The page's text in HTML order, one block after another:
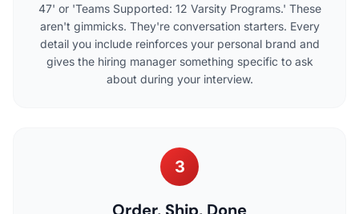
47' or 'Teams Supported: 12 Varsity Programs.' These
aren't gimmicks. They're conversation starters. Every
detail you include reinforces your personal brand and
gives the hiring manager something specific to ask
about during your interview.
3